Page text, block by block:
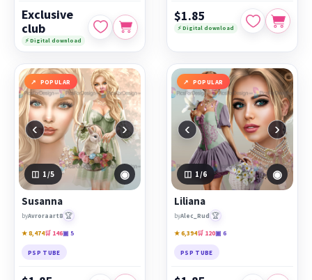
Exclusive
club
⚡ Digital download
$1.85
⚡ Digital download
POPULAR
‹ ›
1 /5 ◉
Susanna
byAvroraart8 🏆
★ 8,474🛒 146▣ 5
PSP TUBE
POPULAR
‹ ›
1 /6 ◉
Liliana
byAlec_Rud 🏆
★ 6,394🛒 120▣ 6
PSP TUBE